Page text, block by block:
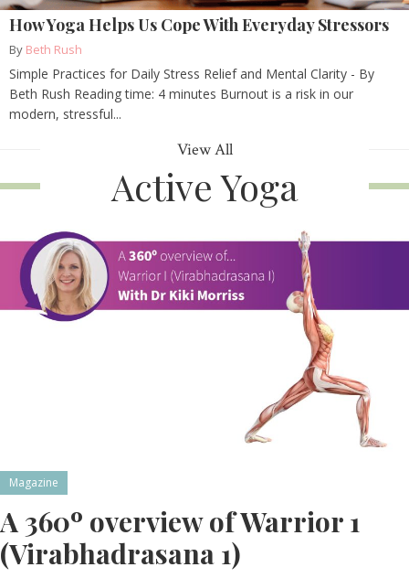
How Yoga Helps Us Cope With Everyday Stressors
By Beth Rush
Simple Practices for Daily Stress Relief and Mental Clarity - By
Beth Rush Reading time: 4 minutes Burnout is a risk in our
modern, stressful...
View All
Active Yoga
Magazine
A 360º overview of Warrior 1
(Virabhadrasana 1)